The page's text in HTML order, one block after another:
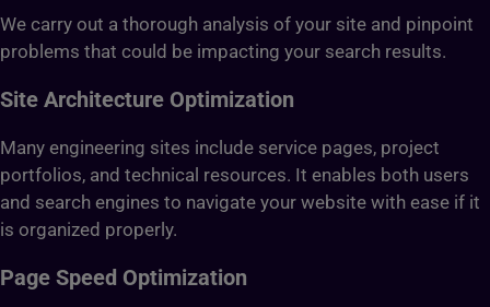
We carry out a thorough analysis of your site and pinpoint
problems that could be impacting your search results.
Site Architecture Optimization
Many engineering sites include service pages, project
portfolios, and technical resources. It enables both users
and search engines to navigate your website with ease if it
is organized properly.
Page Speed Optimization